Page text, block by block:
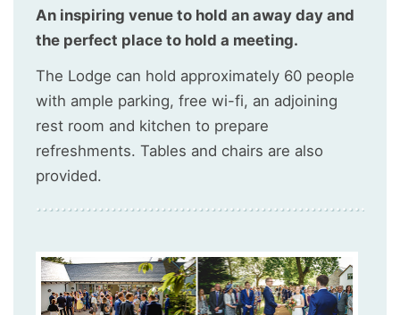
An inspiring venue to hold an away day and
the perfect place to hold a meeting.
The Lodge can hold approximately 60 people
with ample parking, free wi-fi, an adjoining
rest room and kitchen to prepare
refreshments. Tables and chairs are also
provided.